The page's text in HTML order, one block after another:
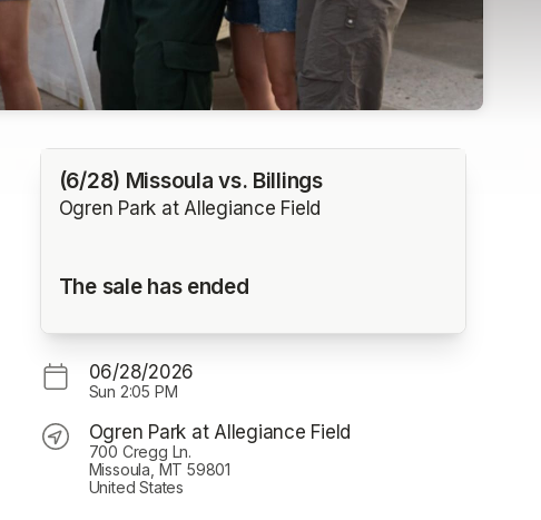
(6/28) Missoula vs. Billings
Ogren Park at Allegiance Field
The sale has ended
06/28/2026
Sun 2:05 PM
Ogren Park at Allegiance Field
700 Cregg Ln.
Missoula, MT 59801
United States